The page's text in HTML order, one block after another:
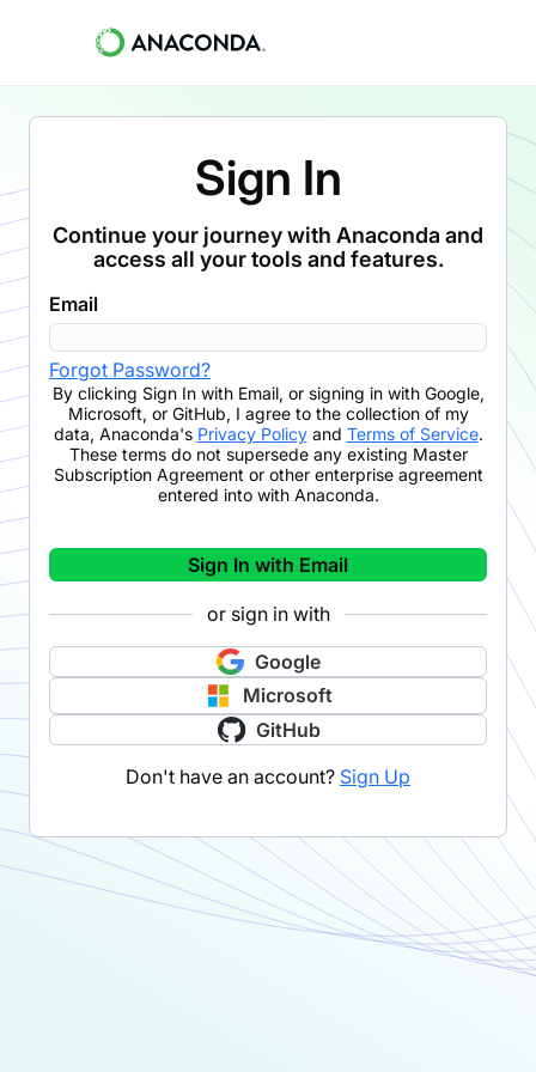
Sign In
Continue your journey with Anaconda and
access all your tools and features.
Email
Forgot Password?
By clicking Sign In with Email, or signing in with Google,
Microsoft, or GitHub, I agree to the collection of my
data, Anaconda's Privacy Policyand Terms of Service.
These terms do not supersede any existing Master
Subscription Agreement or other enterprise agreement
entered into with Anaconda.
Sign In with Email
or sign in with
Google
Microsoft
GitHub
Don't have an account? Sign Up